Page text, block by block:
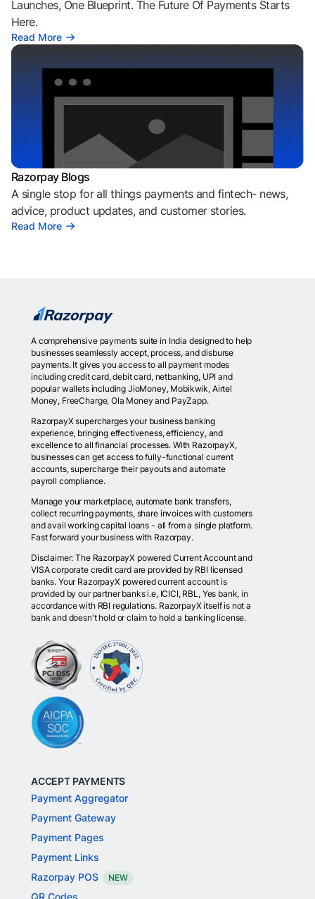
Launches, One Blueprint. The Future Of Payments Starts
Here.
Read More
Razorpay Blogs
A single stop for all things payments and fintech- news,
advice, product updates, and customer stories.
Read More
A comprehensive payments suite in India designed to help
businesses seamlessly accept, process, and disburse
payments. It gives you access to all payment modes
including credit card, debit card, netbanking, UPI and
popular wallets including JioMoney, Mobikwik, Airtel
Money, FreeCharge, Ola Money and PayZapp.
RazorpayX supercharges your business banking
experience, bringing effectiveness, efficiency, and
excellence to all financial processes. With RazorpayX,
businesses can get access to fully-functional current
accounts, supercharge their payouts and automate
payroll compliance.
Manage your marketplace, automate bank transfers,
collect recurring payments, share invoices with customers
and avail working capital loans - all from a single platform.
Fast forward your business with Razorpay.
Disclaimer: The RazorpayX powered Current Account and
VISA corporate credit card are provided by RBI licensed
banks. Your RazorpayX powered current account is
provided by our partner banks i.e, ICICI, RBL, Yes bank, in
accordance with RBI regulations. RazorpayX itself is not a
bank and doesn't hold or claim to hold a banking license.
ACCEPT PAYMENTS
Payment Aggregator
Payment Gateway
Payment Pages
Payment Links
Razorpay POS
NEW
QR Codes